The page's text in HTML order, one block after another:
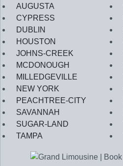
AUGUSTA
CYPRESS
DUBLIN
HOUSTON
JOHNS-CREEK
MCDONOUGH
MILLEDGEVILLE
NEW YORK
PEACHTREE-CITY
SAVANNAH
SUGAR-LAND
TAMPA